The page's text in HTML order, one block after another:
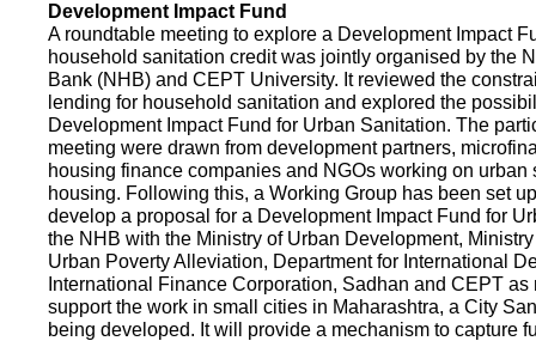
Development Impact Fund
A roundtable meeting to explore a Development Impact
household sanitation credit was jointly organised by the
Bank (NHB) and CEPT University. It reviewed the
lending for household sanitation and explored the
Development Impact Fund for Urban Sanitation. The
meeting were drawn from development partners,
housing finance companies and NGOs working on urban
housing. Following this, a Working Group has been set
develop a proposal for a Development Impact Fund for
the NHB with the Ministry of Urban Development,
Urban Poverty Alleviation, Department for International
International Finance Corporation, Sadhan and CEPT as
support the work in small cities in Maharashtra, a City
being developed. It will provide a mechanism to capture